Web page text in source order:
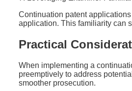
Continuation patent
application. This familiarity can
Practical
When implementing a
preemptively to address
smoother prosecution.